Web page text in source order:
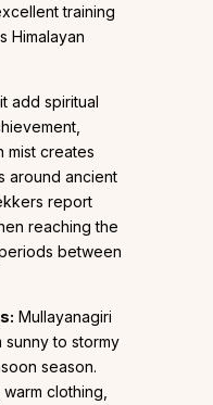
training
Himalayan
add spiritual
mist creates
around ancient
report
reaching the
between
Mullayanagiri
to stormy
season.
clothing,